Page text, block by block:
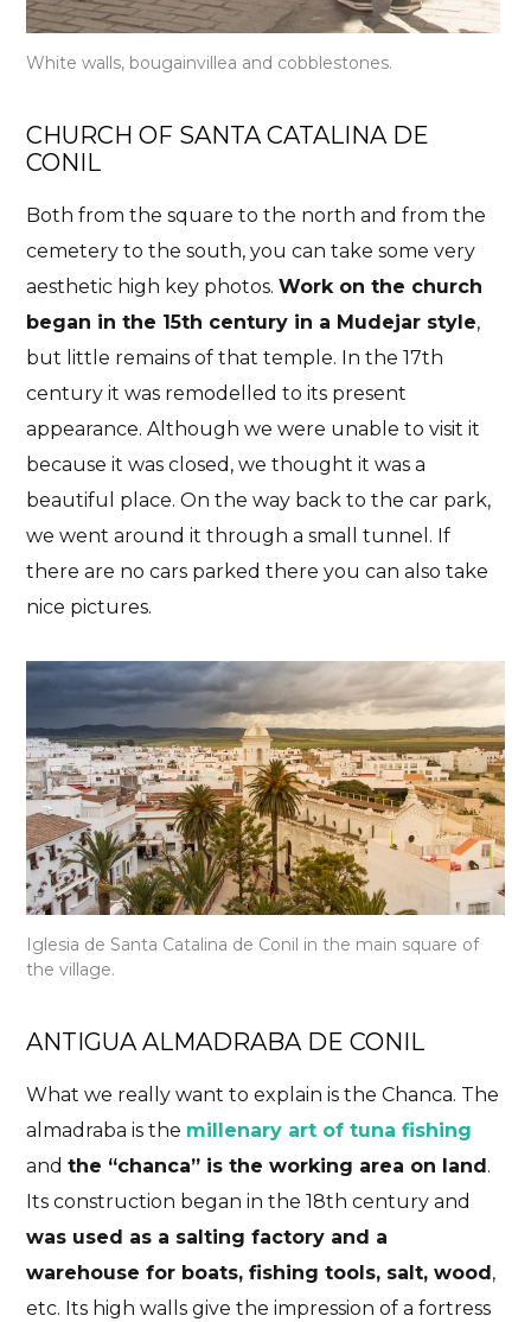
White walls, bougainvillea and cobblestones.
CHURCH OF SANTA CATALINA DE
CONIL
Both from the square to the north and from the
cemetery to the south, you can take some very
aesthetic high key photos.Work on the church
began in the 15th century in a Mudejar style,
but little remains of that temple. In the 17th
century it was remodelled to its present
appearance. Although we were unable to visit it
because it was closed, we thought it was a
beautiful place. On the way back to the car park,
we went around it through a small tunnel. If
there are no cars parked there you can also take
nice pictures.
Iglesia de Santa Catalina de Conil in the main square of
the village.
ANTIGUA ALMADRABA DE CONIL
What we really want to explain is the Chanca. The
almadraba is the millenary art of tuna fishing
andthe “chanca” is the working area on land.
Its construction began in the 18th century and
was used as a salting factory and a
warehouse for boats, fishing tools, salt, wood,
etc. Its high walls give the impression of a fortress